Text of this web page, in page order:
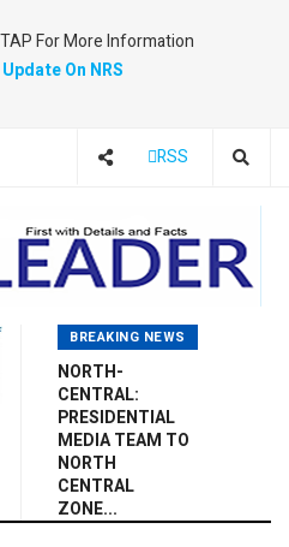
For More Information
RSS
BREAKING NEWS
NORTH-
CENTRAL:
PRESIDENTIAL
MEDIA TEAM TO
NORTH
CENTRAL
ZONE...